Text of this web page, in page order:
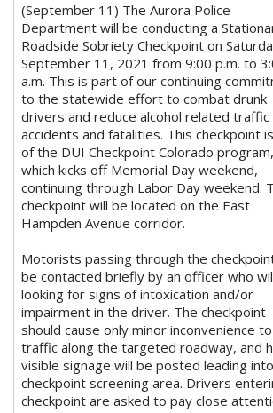
(September 11) The Aurora Police
Department will be conducting a
Roadside Sobriety Checkpoint on
September 11, 2021 from 9:00 p.m. to
a.m. This is part of our continuing
to the statewide effort to combat drunk
drivers and reduce alcohol related traffic
accidents and fatalities. This checkpoint
of the DUI Checkpoint Colorado program,
which kicks off Memorial Day weekend,
continuing through Labor Day weekend.
checkpoint will be located on the East
Hampden Avenue corridor.
Motorists passing through the
be contacted briefly by an officer who
looking for signs of intoxication and/or
impairment in the driver. The checkpoint
should cause only minor inconvenience to
traffic along the targeted roadway, and
visible signage will be posted leading
checkpoint screening area. Drivers
checkpoint are asked to pay close